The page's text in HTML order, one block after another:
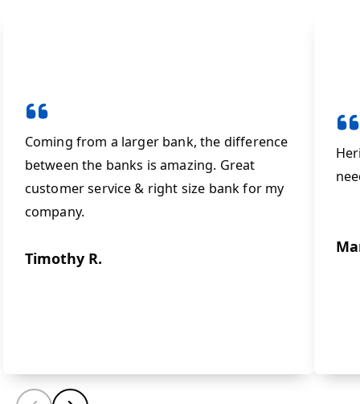
Coming from a larger bank, the difference
between the banks is amazing. Great
customer service & right size bank for my
company.
Timothy R.